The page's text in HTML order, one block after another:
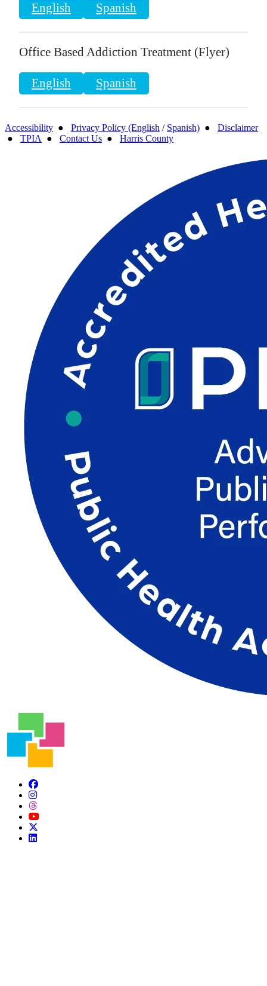
English Spanish
Office Based Addiction Treatment (Flyer)
English Spanish
Accessibility ● Privacy Policy (English / Spanish) ● Disclaimer
● TPIA ● Contact Us ● Harris County